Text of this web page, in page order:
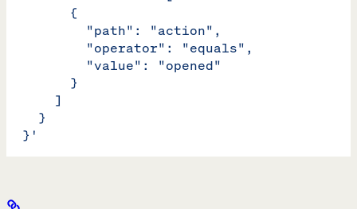
        {
          "path": "action",
          "operator": "equals",
          "value": "opened"
        }
      ]
    }
  }'